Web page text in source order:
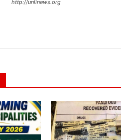
http://unlinews.org